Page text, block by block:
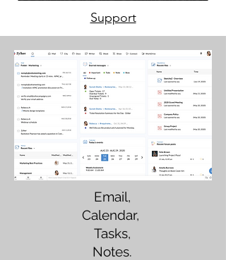
Support
Email,
Calendar,
Tasks,
Notes.